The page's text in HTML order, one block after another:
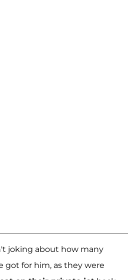
joking about how many
got for him, as they were